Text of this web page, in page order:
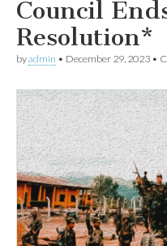
Council
Resolution*
byadmin • December 29, 2023 •